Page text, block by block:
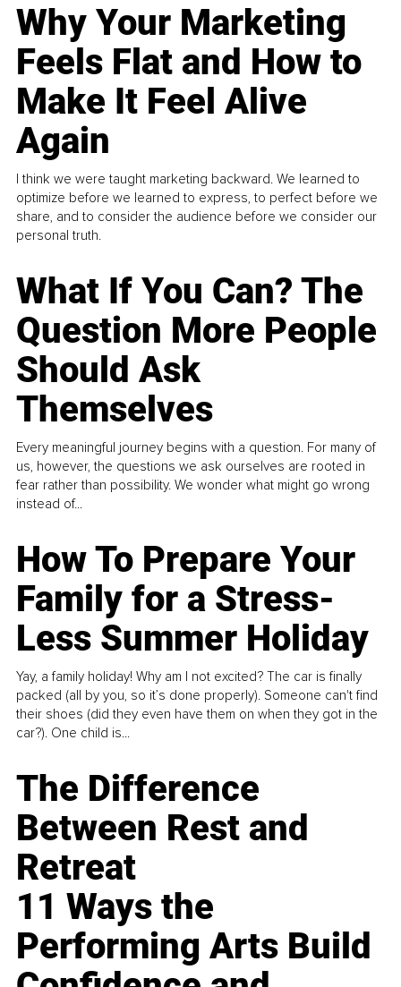
Why Your Marketing
Feels Flat and How to
Make It Feel Alive
Again
I think we were taught marketing backward. We learned to
optimize before we learned to express, to perfect before we
share, and to consider the audience before we consider our
personal truth.
What If You Can? The
Question More People
Should Ask
Themselves
Every meaningful journey begins with a question. For many of
us, however, the questions we ask ourselves are rooted in
fear rather than possibility. We wonder what might go wrong
instead of...
How To Prepare Your
Family for a Stress-
Less Summer Holiday
Yay, a family holiday! Why am I not excited? The car is finally
packed (all by you, so it’s done properly). Someone can't find
their shoes (did they even have them on when they got in the
car?). One child is...
The Difference
Between Rest and
Retreat
11 Ways the
Performing Arts Build